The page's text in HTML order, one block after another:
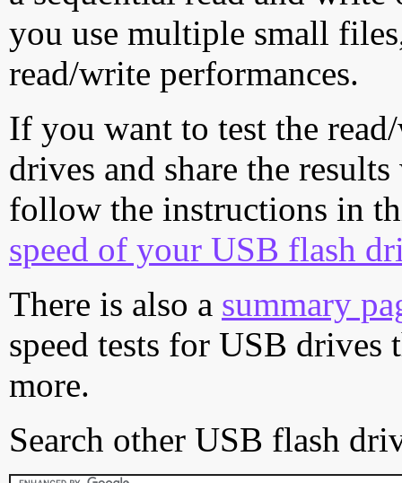
you use multiple small
read/write performances.
If you want to test the
drives and share the
follow the instructions in
speed of your USB flash
There is also a summary
speed tests for USB drives
more.
Search other USB flash